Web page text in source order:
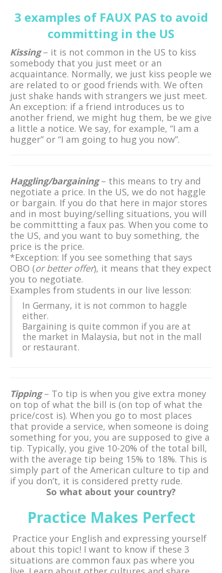
3 examples of FAUX PAS to avoid
committing in the US
Kissing– it is not common in the US to kiss
somebody that you just meet or an
acquaintance. Normally, we just kiss people we
are related to or good friends with. We often
just shake hands with strangers we just meet.
An exception: if a friend introduces us to
another friend, we might hug them, be we give
a little a notice. We say, for example, “I am a
hugger” or “I am going to hug you now”.
Haggling/bargaining – this means to try and
negotiate a price. In the US, we do not haggle
or bargain. If you do that here in major stores
and in most buying/selling situations, you will
be committting a faux pas. When you come to
the US, and you want to buy something, the
price is the price.
*Exception: If you see something that says
OBO (or better offer), it means that they expect
you to negotiate.
Examples from students in our live lesson:
In Germany, it is not common to haggle
either.
Bargaining is quite common if you are at
the market in Malaysia, but not in the mall
or restaurant.
Tipping– To tip is when you give extra money
on top of what the bill is (on top of what the
price/cost is). When you go to most places
that provide a service, when someone is doing
something for you, you are supposed to give a
tip. Typically, you give 10-20% of the total bill,
with the average tip being 15% to 18%. This is
simply part of the American culture to tip and
if you don’t, it is considered pretty rude.
So what about your country?
Practice Makes Perfect
Practice your English and expressing yourself
about this topic! I want to know if these 3
situations are common faux pas where you